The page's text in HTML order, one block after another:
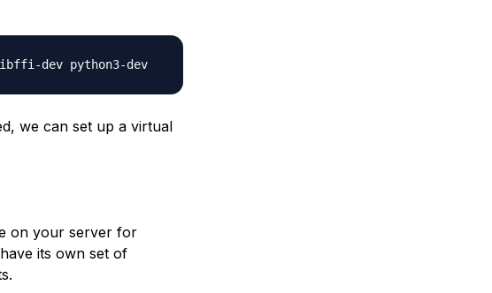
build-essential libssl-dev libffi-dev python3-dev
we can set up a virtual
on your server for
its own set of